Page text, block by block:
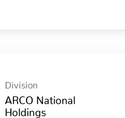
Division
ARCO National
Holdings